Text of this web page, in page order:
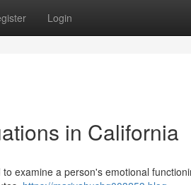
Login
in California
examine a person's emotional